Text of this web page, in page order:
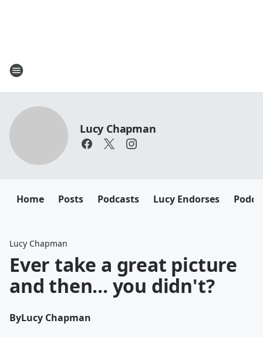
Lucy Chapman
Home Posts Podcasts Lucy Endorses
Lucy Chapman
Ever take a great picture
and then... you didn't?
ByLucy Chapman